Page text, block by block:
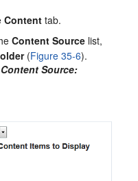
Content tab.
Content Source list,
(Figure 35-6).
Source: